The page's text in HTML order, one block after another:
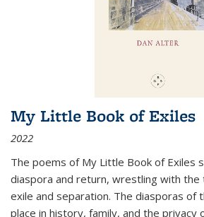
My Little Book of Exiles
2022
The poems of My Little Book of Exiles
diaspora and return, wrestling with
exile and separation. The diasporas of
place in history, family, and the privacy